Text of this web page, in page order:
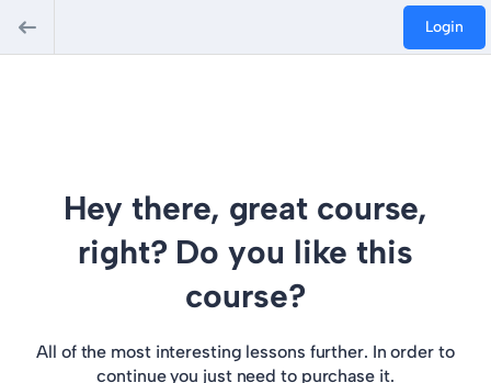
Login
Hey there, great course,
right? Do you like this
course?
All of the most interesting lessons further. In order to
continue you just need to purchase it.